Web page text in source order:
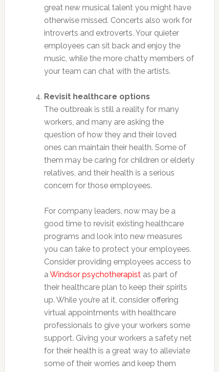
great new musical talent you might have
otherwise missed. Concerts also work for
introverts and extroverts. Your quieter
employees can sit back and enjoy the
music, while the more chatty members of
your team can chat with the artists.
Revisit healthcare options
The outbreak is still a reality for many
workers, and many are asking the
question of how they and their loved
ones can maintain their health. Some of
them may be caring for children or elderly
relatives, and their health is a serious
concern for those employees.
For company leaders, now may be a
good time to revisit existing healthcare
programs and look into new measures
you can take to protect your employees.
Consider providing employees access to
aWindsor psychotherapistas part of
their healthcare plan to keep their spirits
up. While you’re at it, consider offering
virtual appointments with healthcare
professionals to give your workers some
support. Giving your workers a safety net
for their health is a great way to alleviate
some of their worries and keep them